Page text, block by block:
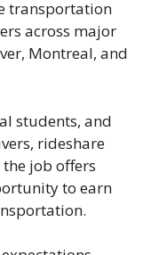
transportation
across major
Montreal, and
students, and
rideshare
job offers
to earn